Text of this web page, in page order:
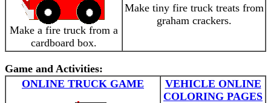
Make a fire truck from a
cardboard box.
Make tiny fire truck treats from
graham crackers.
Game and Activities:
ONLINE TRUCK GAME
VEHICLE ONLINE
COLORING PAGES